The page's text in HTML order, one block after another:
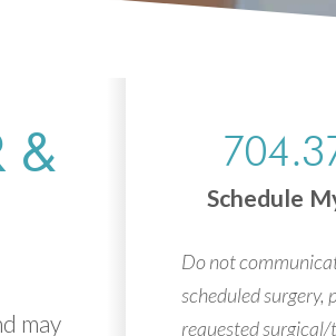
&
may
Schedule
Do not
scheduled surgery,
requested